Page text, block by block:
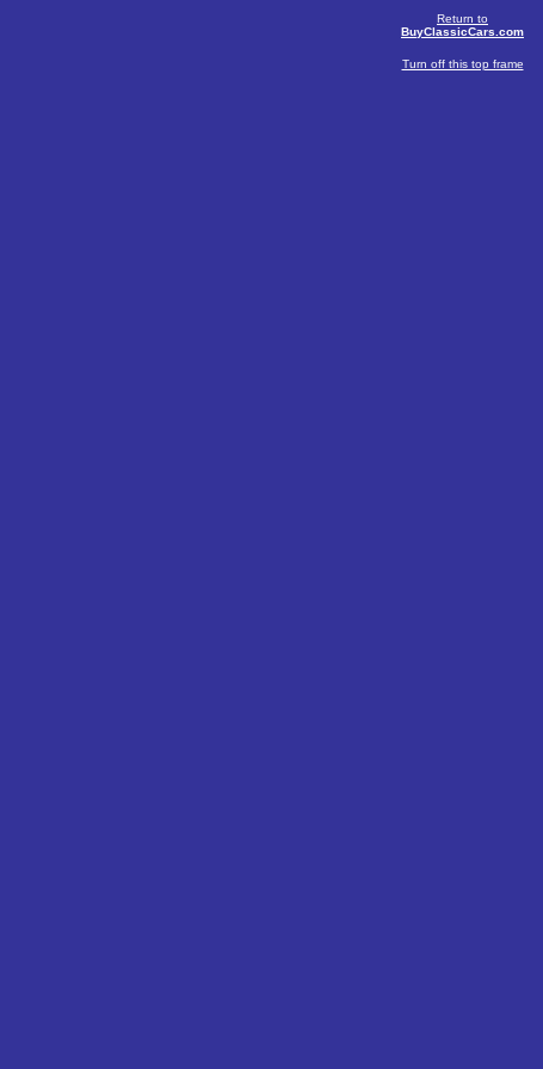
Return to
BuyClassicCars.com
Turn off this top frame